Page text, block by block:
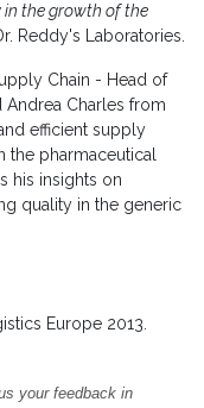
in the growth of the
Reddy's Laboratories.
Chain - Head of
Andrea Charles from
efficient supply
the pharmaceutical
his insights on
quality in the generic
Europe 2013.
your feedback in